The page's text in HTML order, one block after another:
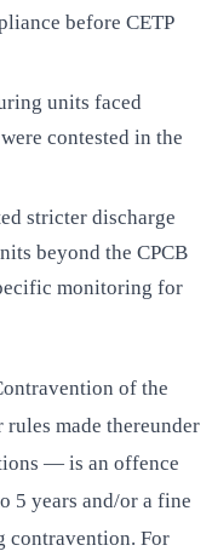
before CETP
units faced
contested in the
stricter discharge
beyond the CPCB
monitoring for
of the
made thereunder
— is an offence
5 years and/or a fine
contravention. For